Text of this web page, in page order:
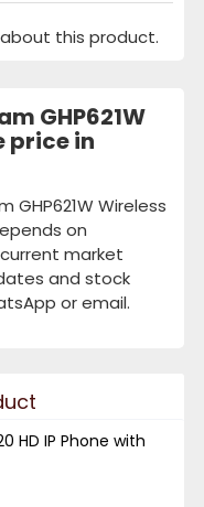
this product.
GHP621W
price in
Wireless
on
market
and stock
or email.
HD IP Phone with